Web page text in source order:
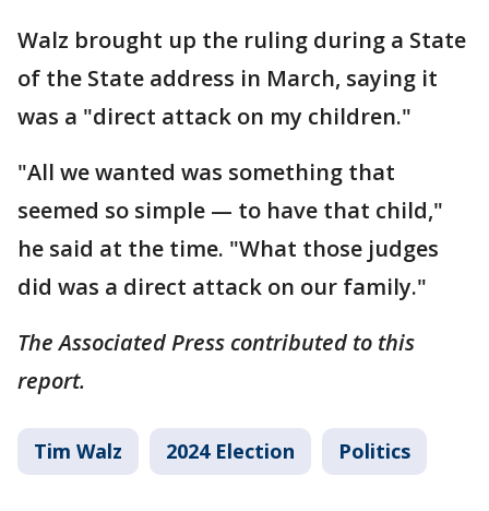
Walz brought up the ruling during a State
of the State address in March, saying it
was a "direct attack on my children."
"All we wanted was something that
seemed so simple — to have that child,"
he said at the time. "What those judges
did was a direct attack on our family."
The Associated Press contributed to this
report.
Tim Walz 2024 Election Politics